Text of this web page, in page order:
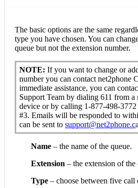
The basic options are the same
type you have chosen. You can
queue but not the extension number.
NOTE:If you want to change or
number you can contact net2phone
immediate assistance, you can
Support Team by dialing 611 from a
device or by calling 1-877-498-
#3. Emails will be responded to
can be sent tosupport@net2phone.c
Name – the name of the queue.
Extension – the extension of the
Type – choose between five call